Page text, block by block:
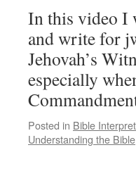
In this video I
and write for
Jehovah’s
especially
Posted in Bible
Understanding the Bible